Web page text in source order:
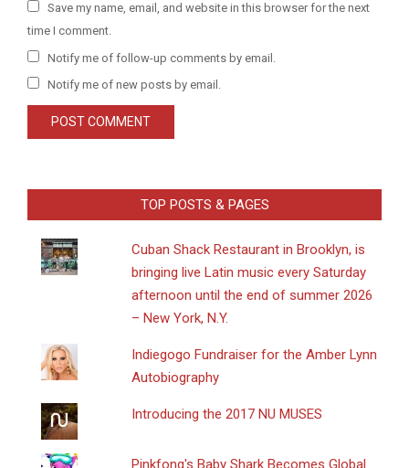
Save my name, email, and website in this browser for the next
time I comment.
Notify me of follow-up comments by email.
Notify me of new posts by email.
TOP POSTS & PAGES
​Cuban Shack Restaurant in Brooklyn, is
bringing live Latin music every Saturday
afternoon until the end of summer 2026
– New York, N.Y.
Indiegogo Fundraiser for the Amber Lynn
Autobiography
Introducing the 2017 NU MUSES
Pinkfong's Baby Shark Becomes Global